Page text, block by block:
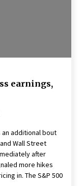
concerned –
fractures in boost
bad — but we’re
earnings,
an additional bout
Wall Street
after
more hikes
in. The S&P 500